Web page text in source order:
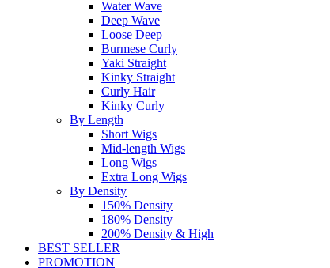
Water Wave
Deep Wave
Loose Deep
Burmese Curly
Yaki Straight
Kinky Straight
Curly Hair
Kinky Curly
By Length
Short Wigs
Mid-length Wigs
Long Wigs
Extra Long Wigs
By Density
150% Density
180% Density
200% Density & High
BEST SELLER
PROMOTION